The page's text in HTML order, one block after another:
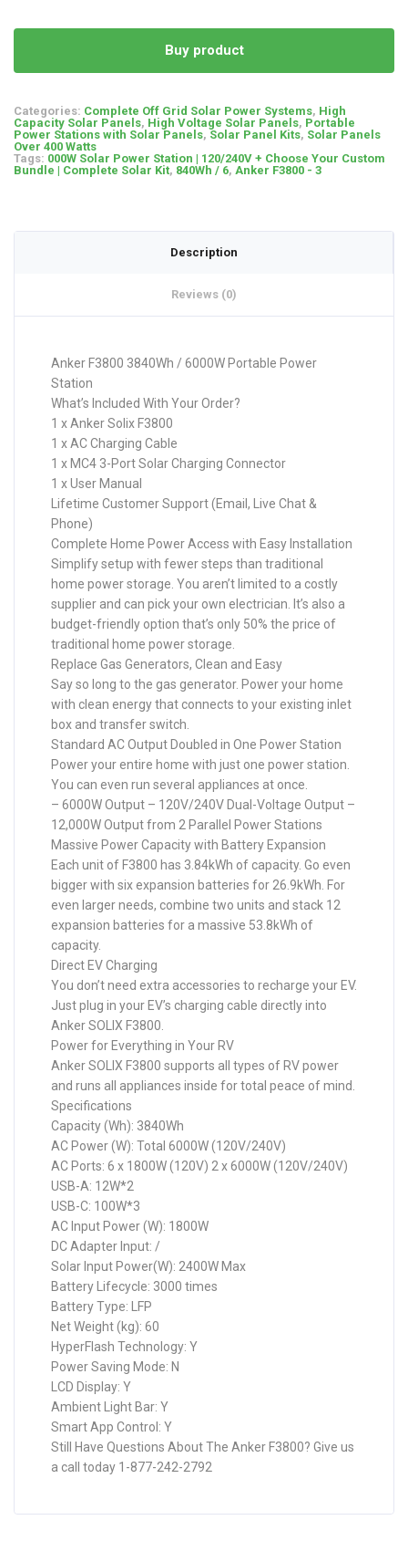
Buy product
Categories: Complete Off Grid Solar Power Systems, High
Capacity Solar Panels, High Voltage Solar Panels, Portable
Power Stations with Solar Panels, Solar Panel Kits, Solar Panels
Over 400 Watts
Tags: 000W Solar Power Station | 120/240V + Choose Your Custom
Bundle | Complete Solar Kit, 840Wh / 6, Anker F3800 - 3
Description
Reviews (0)
Anker F3800 3840Wh / 6000W Portable Power
Station
What’s Included With Your Order?
1 x Anker Solix F3800
1 x AC Charging Cable
1 x MC4 3-Port Solar Charging Connector
1 x User Manual
Lifetime Customer Support (Email, Live Chat &
Phone)
Complete Home Power Access with Easy Installation
Simplify setup with fewer steps than traditional
home power storage. You aren’t limited to a costly
supplier and can pick your own electrician. It’s also a
budget-friendly option that’s only 50% the price of
traditional home power storage.
Replace Gas Generators, Clean and Easy
Say so long to the gas generator. Power your home
with clean energy that connects to your existing inlet
box and transfer switch.
Standard AC Output Doubled in One Power Station
Power your entire home with just one power station.
You can even run several appliances at once.
– 6000W Output – 120V/240V Dual-Voltage Output –
12,000W Output from 2 Parallel Power Stations
Massive Power Capacity with Battery Expansion
Each unit of F3800 has 3.84kWh of capacity. Go even
bigger with six expansion batteries for 26.9kWh. For
even larger needs, combine two units and stack 12
expansion batteries for a massive 53.8kWh of
capacity.
Direct EV Charging
You don’t need extra accessories to recharge your EV.
Just plug in your EV’s charging cable directly into
Anker SOLIX F3800.
Power for Everything in Your RV
Anker SOLIX F3800 supports all types of RV power
and runs all appliances inside for total peace of mind.
Specifications
Capacity (Wh): 3840Wh
AC Power (W): Total 6000W (120V/240V)
AC Ports: 6 x 1800W (120V) 2 x 6000W (120V/240V)
USB-A: 12W*2
USB-C: 100W*3
AC Input Power (W): 1800W
DC Adapter Input: /
Solar Input Power(W): 2400W Max
Battery Lifecycle: 3000 times
Battery Type: LFP
Net Weight (kg): 60
HyperFlash Technology: Y
Power Saving Mode: N
LCD Display: Y
Ambient Light Bar: Y
Smart App Control: Y
Still Have Questions About The Anker F3800? Give us
a call today 1-877-242-2792